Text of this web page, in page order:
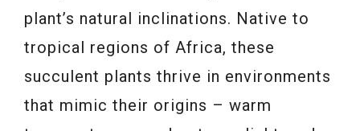
plant’s natural inclinations. Native to
tropical regions of Africa, these
succulent plants thrive in environments
that mimic their origins – warm